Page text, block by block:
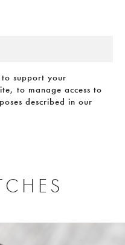
support your
to manage access to
described in our